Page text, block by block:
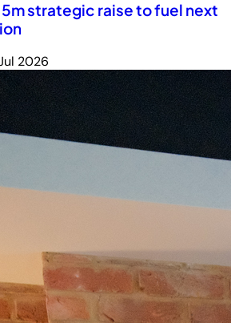
strategic raise to fuel next
2026